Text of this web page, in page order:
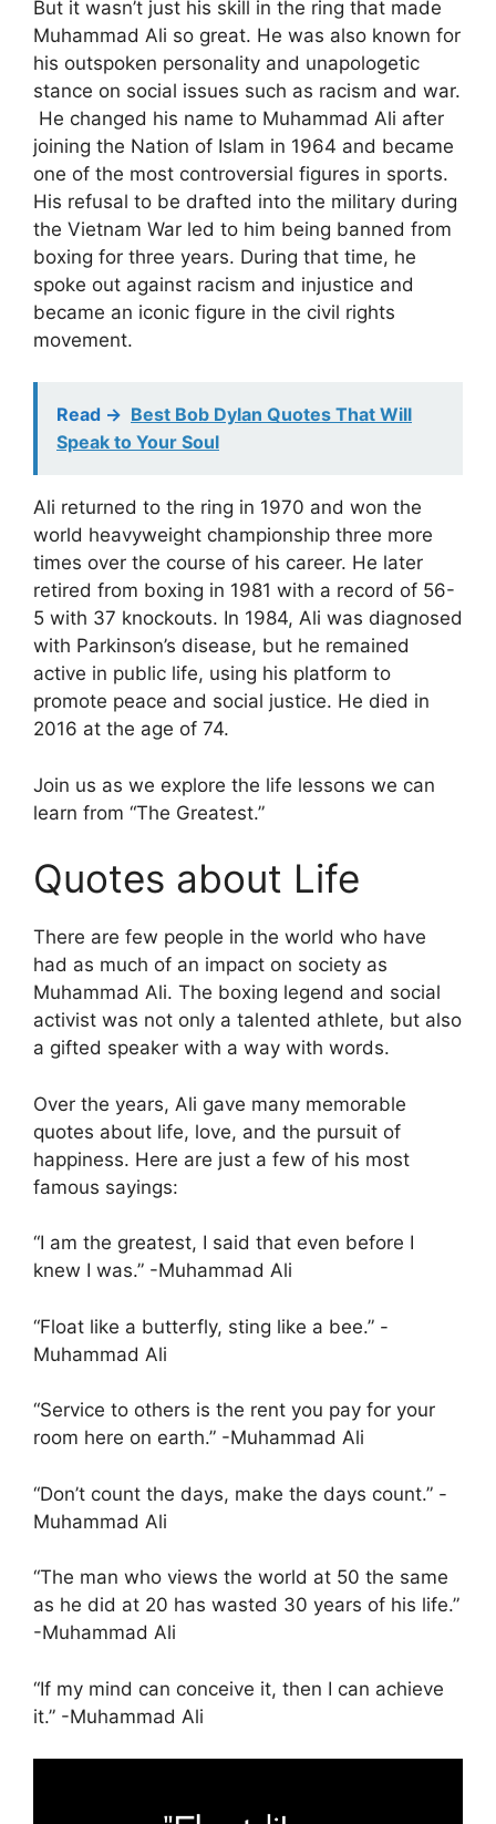
But it wasn’t just his skill in the ring that made
Muhammad Ali so great. He was also known for
his outspoken personality and unapologetic
stance on social issues such as racism and war.
He changed his name to Muhammad Ali after
joining the Nation of Islam in 1964 and became
one of the most controversial figures in sports.
His refusal to be drafted into the military during
the Vietnam War led to him being banned from
boxing for three years. During that time, he
spoke out against racism and injustice and
became an iconic figure in the civil rights
movement.
Read -> Best Bob Dylan Quotes That Will
Speak to Your Soul
Ali returned to the ring in 1970 and won the
world heavyweight championship three more
times over the course of his career. He later
retired from boxing in 1981 with a record of 56-
5 with 37 knockouts. In 1984, Ali was diagnosed
with Parkinson’s disease, but he remained
active in public life, using his platform to
promote peace and social justice. He died in
2016 at the age of 74.
Join us as we explore the life lessons we can
learn from “The Greatest.”
Quotes about Life
There are few people in the world who have
had as much of an impact on society as
Muhammad Ali. The boxing legend and social
activist was not only a talented athlete, but also
a gifted speaker with a way with words.
Over the years, Ali gave many memorable
quotes about life, love, and the pursuit of
happiness. Here are just a few of his most
famous sayings:
“I am the greatest, I said that even before I
knew I was.” -Muhammad Ali
“Float like a butterfly, sting like a bee.” -
Muhammad Ali
“Service to others is the rent you pay for your
room here on earth.” -Muhammad Ali
“Don’t count the days, make the days count.” -
Muhammad Ali
“The man who views the world at 50 the same
as he did at 20 has wasted 30 years of his life.”
-Muhammad Ali
“If my mind can conceive it, then I can achieve
it.” -Muhammad Ali